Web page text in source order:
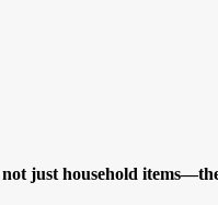
just household